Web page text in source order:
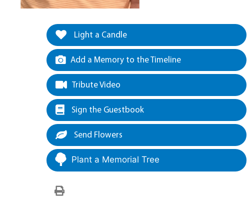
Light a Candle
Add a Memory to the Timeline
Tribute Video
Sign the Guestbook
Send Flowers
Plant a Memorial Tree